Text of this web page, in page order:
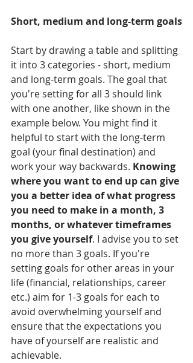
Short, medium and long-term goals
Start by drawing a table and splitting
it into 3 categories - short, medium
and long-term goals. The goal that
you're setting for all 3 should link
with one another, like shown in the
example below. You might find it
helpful to start with the long-term
goal (your final destination) and
work your way backwards. Knowing
where you want to end up can give
you a better idea of what progress
you need to make in a month, 3
months, or whatever timeframes
you give yourself. I advise you to set
no more than 3 goals. If you're
setting goals for other areas in your
life (financial, relationships, career
etc.) aim for 1-3 goals for each to
avoid overwhelming yourself and
ensure that the expectations you
have of yourself are realistic and
achievable.